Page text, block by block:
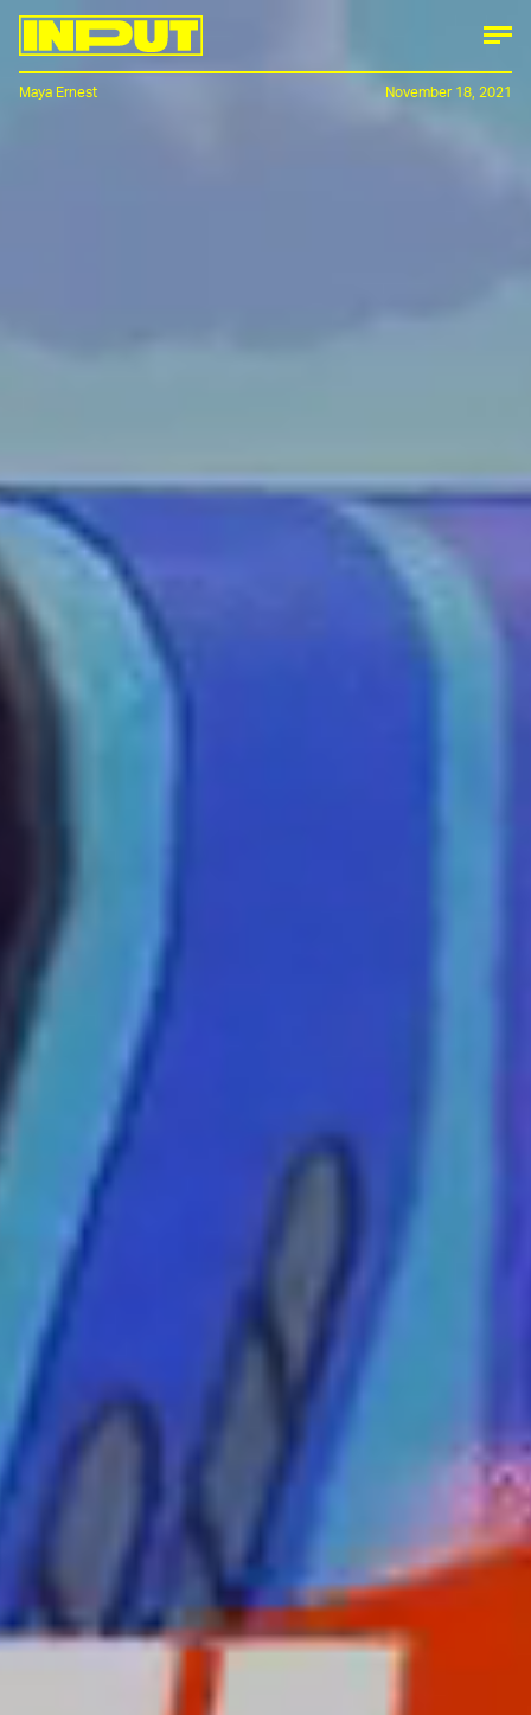
Maya Ernest November 18, 2021